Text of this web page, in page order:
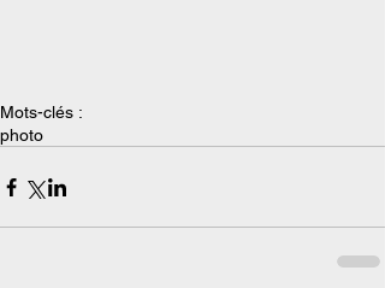
Mots-clés :
photo